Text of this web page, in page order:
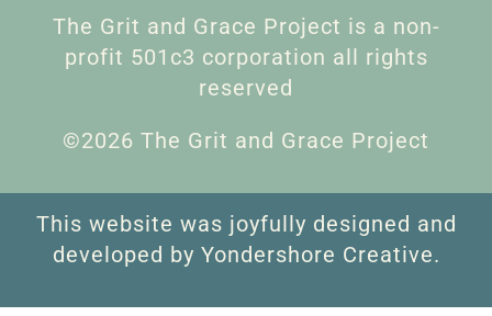
The Grit and Grace Project is a non-
profit 501c3 corporation all rights
reserved
©2026 The Grit and Grace Project
This website was joyfully designed and
developed by Yondershore Creative.